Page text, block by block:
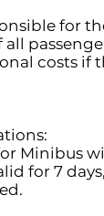
for
costs if
Minibus
for 7